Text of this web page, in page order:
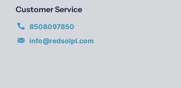
Customer Service
8508097850
info@redsolpl.com